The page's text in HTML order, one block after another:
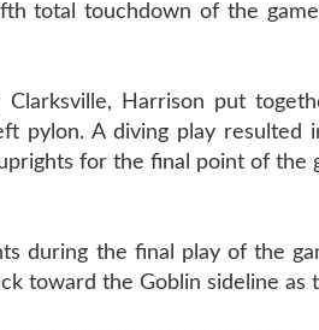
total touchdown of the
Harrison put
pylon. A diving play
for the final point of the
during the final play of the
toward the Goblin sideline as